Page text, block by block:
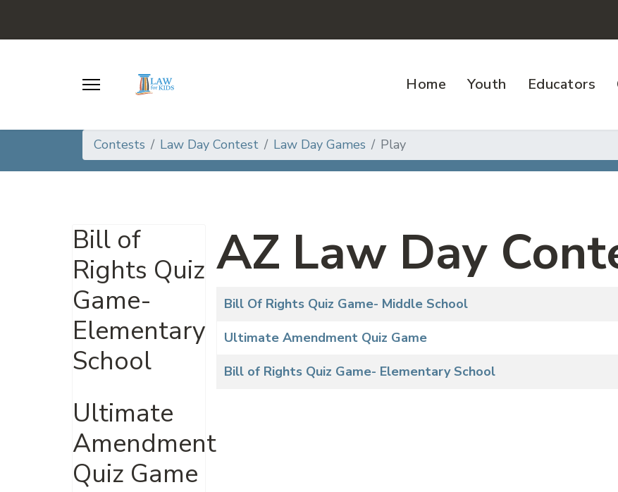
Home Youth Educators
Contests Law Day Contest Law Day Games Play
Bill of
Rights Quiz
Game-
Elementary
School
Ultimate
Amendment
Quiz Game
AZ Law Day
Articles
Title
Bill Of Rights Quiz Game- Middle School
Ultimate Amendment Quiz Game
Bill of Rights Quiz Game- Elementary School